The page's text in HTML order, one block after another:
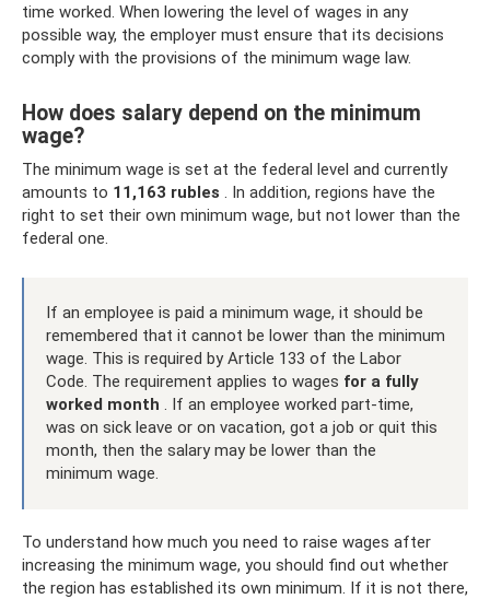
time worked. When lowering the level of wages in any
possible way, the employer must ensure that its decisions
comply with the provisions of the minimum wage law.
How does salary depend on the minimum
wage?
The minimum wage is set at the federal level and currently
amounts to 11,163 rubles . In addition, regions have the
right to set their own minimum wage, but not lower than the
federal one.
If an employee is paid a minimum wage, it should be
remembered that it cannot be lower than the minimum
wage. This is required by Article 133 of the Labor
Code. The requirement applies to wages for a fully
worked month . If an employee worked part-time,
was on sick leave or on vacation, got a job or quit this
month, then the salary may be lower than the
minimum wage.
To understand how much you need to raise wages after
increasing the minimum wage, you should find out whether
the region has established its own minimum. If it is not there,